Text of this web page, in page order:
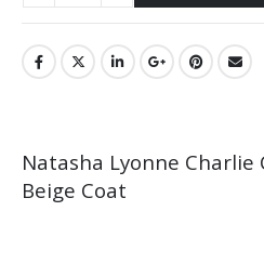
Natasha Lyonne Charlie
Beige Coat